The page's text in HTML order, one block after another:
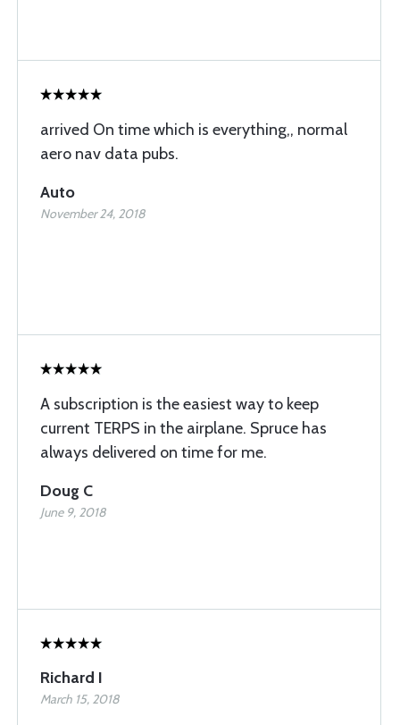
arrived On time which is everything,, normal
aero nav data pubs.
Auto
November 24, 2018
A subscription is the easiest way to keep
current TERPS in the airplane. Spruce has
always delivered on time for me.
Doug C
June 9, 2018
Richard I
March 15, 2018